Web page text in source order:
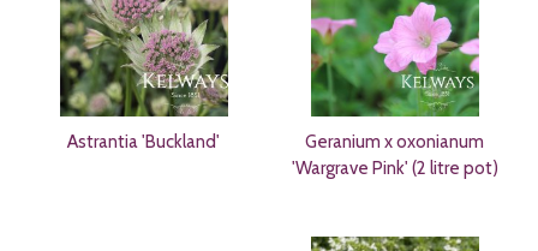
Astrantia 'Buckland'
Geranium x oxonianum
'Wargrave Pink' (2 litre pot)